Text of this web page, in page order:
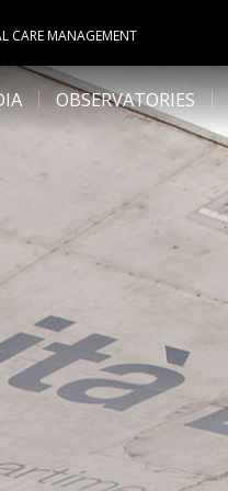
CARE MANAGEMENT
OBSERVATORIES